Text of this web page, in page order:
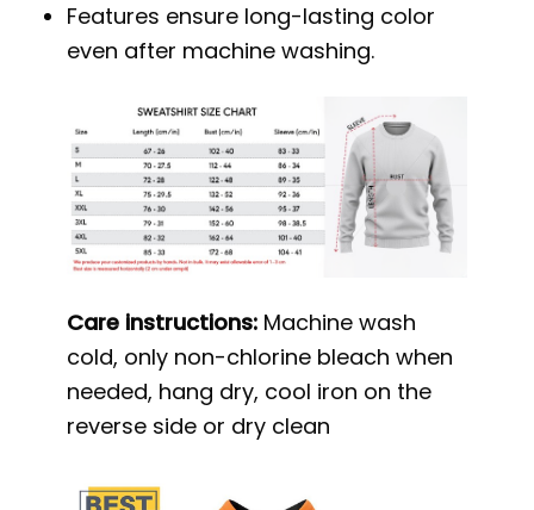
Features ensure long-lasting color
even after machine washing.
Care instructions: Machine wash
cold, only non-chlorine bleach when
needed, hang dry, cool iron on the
reverse side or dry clean